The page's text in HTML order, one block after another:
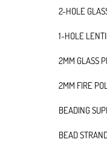
2-HOLE
1-HOLE
2MM GLASS
2MM FIRE
BEADING
BEAD